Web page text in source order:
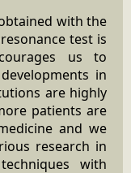
with the
test is
us to
in
are highly
patients are
and we
research in
with